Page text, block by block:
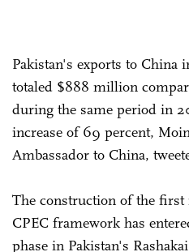
Pakistan's exports to China
totaled $888 million
during the same period in
increase of 69 percent,
Ambassador to China,
The construction of the
CPEC framework has
phase in Pakistan's